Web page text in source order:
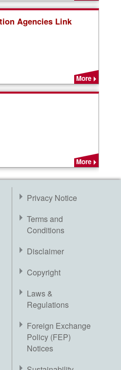
Agencies Link
More
More
Privacy Notice
Terms and
Conditions
Disclaimer
Copyright
Laws &
Regulations
Foreign Exchange
Policy (FEP)
Notices